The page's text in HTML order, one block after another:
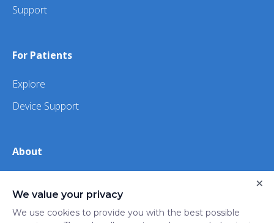
Support
For Patients
Explore
Device Support
About
iHealth
We value your privacy
We use cookies to provide you with the best possible
×